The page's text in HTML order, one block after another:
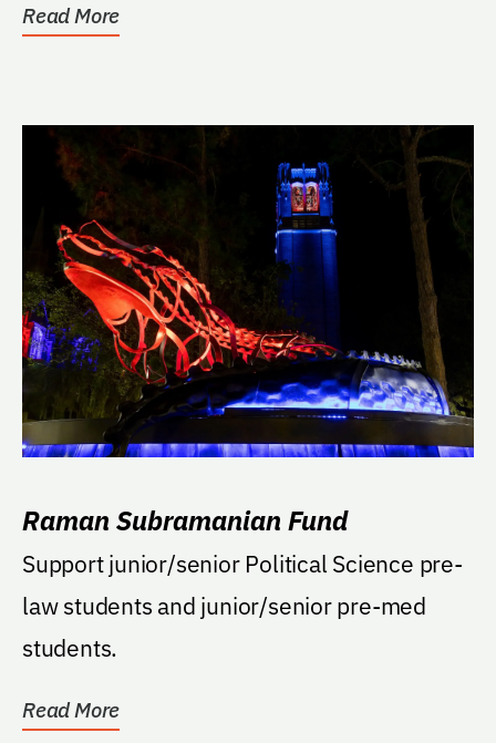
Read More
Raman Subramanian Fund
Support junior/senior Political Science pre-
law students and junior/senior pre-med
students.
Read More